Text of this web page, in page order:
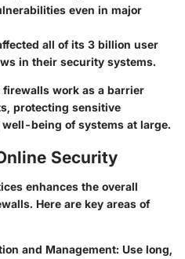
even in major
all of its 3 billion user
in their security systems.
work as a barrier
protecting sensitive
being of systems at large.
Security
enhances the overall
Here are key areas of
and Management: Use long,